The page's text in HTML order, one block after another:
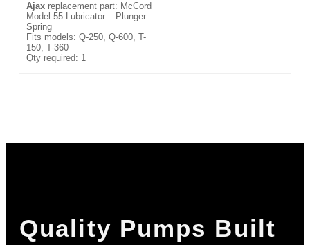
Ajax replacement part: McCord
Model 55 Lubricator – Plunger
Spring
Fits models: Q-250, Q-600, T-
150, T-360
Qty required: 1
Quality Pumps Built